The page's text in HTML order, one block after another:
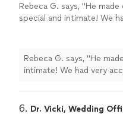
Rebeca G. says, "He made
special and intimate! We
Rebeca G. says, "He
intimate! We had very
6. Dr. Vicki, Wedding